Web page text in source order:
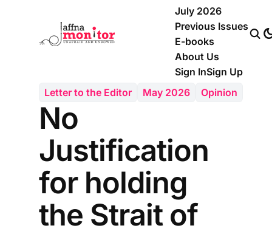
July 2026
Previous Issues
E-books
About Us
Sign InSign Up
Letter to the Editor
May 2026 Opinion
No
Justification
for holding
the Strait of